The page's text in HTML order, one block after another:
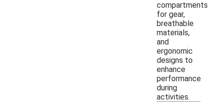
compartments
for gear,
breathable
materials,
and
ergonomic
designs to
enhance
performance
during
activities.